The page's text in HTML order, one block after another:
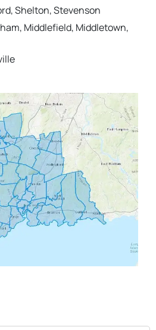
Shelton, Stevenson
Middlefield, Middletown,